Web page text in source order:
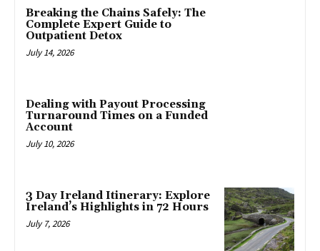
Breaking the Chains Safely: The
Complete Expert Guide to
Outpatient Detox
July 14, 2026
Dealing with Payout Processing
Turnaround Times on a Funded
Account
July 10, 2026
3 Day Ireland Itinerary: Explore
Ireland’s Highlights in 72 Hours
July 7, 2026